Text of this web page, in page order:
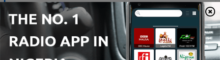
Unwritten Literature of the Hopi-Hattie Greene
Lockett
06 Aug 2026
33 - Towards Democracy-Edward Carpenter